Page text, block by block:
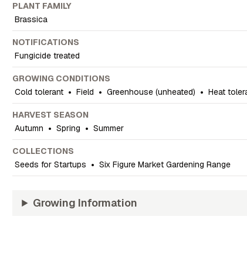
PLANT FAMILY
Brassica
NOTIFICATIONS
Fungicide treated
GROWING CONDITIONS
Cold tolerant • Field • Greenhouse (unheated) • Heat
HARVEST SEASON
Autumn • Spring • Summer
COLLECTIONS
Seeds for Startups • Six Figure Market Gardening Range
Growing Information